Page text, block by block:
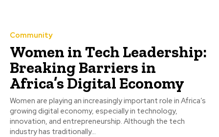
Community
Women in Tech Leadership:
Breaking Barriers in
Africa’s Digital Economy
Women are playing an increasingly important role in Africa’s
growing digital economy, especially in technology,
innovation, and entrepreneurship. Although the tech
industry has traditionally...